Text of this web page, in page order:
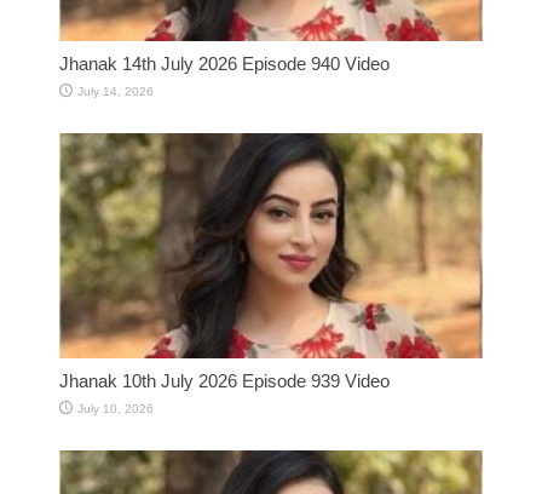
Jhanak 14th July 2026 Episode 940 Video
July 14, 2026
Jhanak 10th July 2026 Episode 939 Video
July 10, 2026